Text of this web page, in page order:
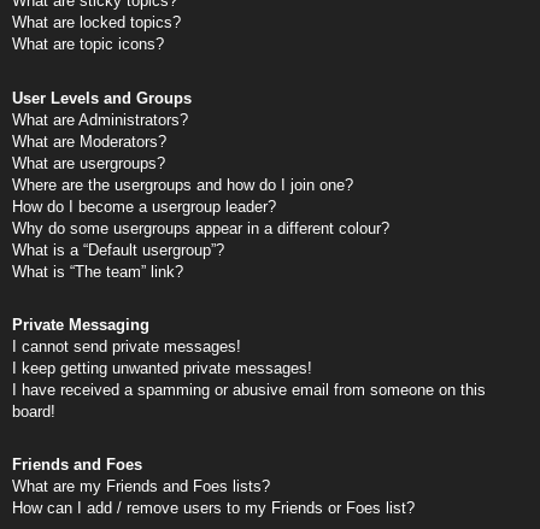
What are locked topics?
What are topic icons?
User Levels and Groups
What are Administrators?
What are Moderators?
What are usergroups?
Where are the usergroups and how do I join one?
How do I become a usergroup leader?
Why do some usergroups appear in a different colour?
What is a “Default usergroup”?
What is “The team” link?
Private Messaging
I cannot send private messages!
I keep getting unwanted private messages!
I have received a spamming or abusive email from someone on this
board!
Friends and Foes
What are my Friends and Foes lists?
How can I add / remove users to my Friends or Foes list?